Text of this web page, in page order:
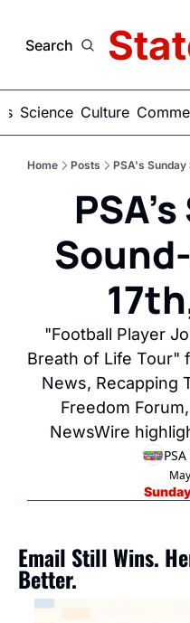
Search
Science Culture
Home Posts PSA's
"Football Player
Breath of Life Tour"
News, Recapping
Freedom
NewsWire
Email Still Wins.
Better.